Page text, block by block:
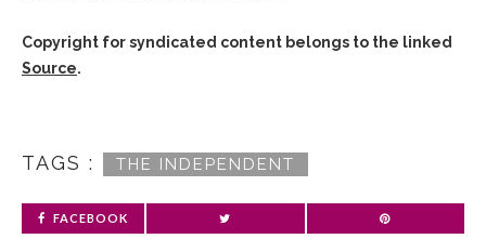
Copyright for syndicated content belongs to the linked
Source.
TAGS : THE INDEPENDENT
FACEBOOK